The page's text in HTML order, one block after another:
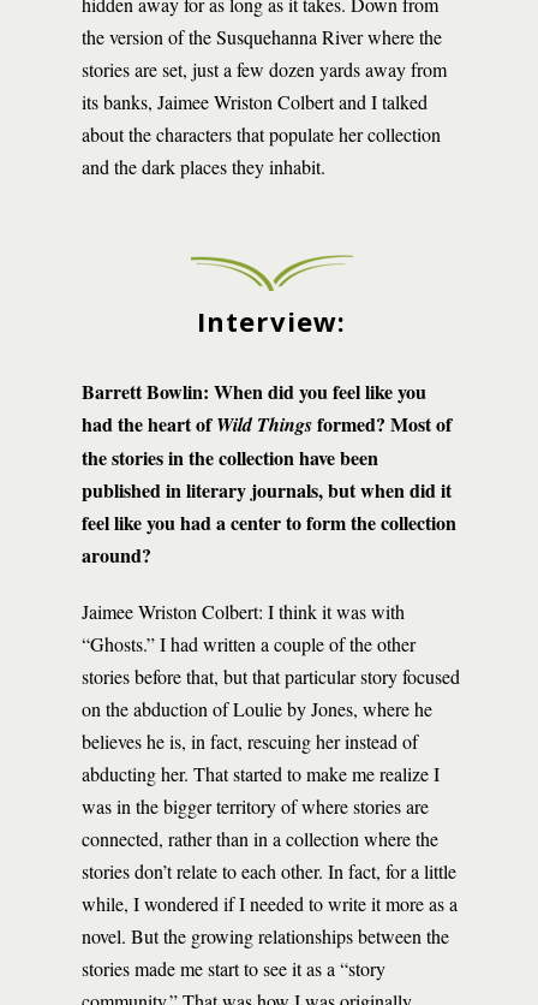
the version of the Susquehanna River where the
stories are set, just a few dozen yards away from
its banks, Jaimee Wriston Colbert and I talked
about the characters that populate her collection
and the dark places they inhabit.
Interview:
Barrett Bowlin: When did you feel like you
had the heart ofWild Thingsformed? Most of
the stories in the collection have been
published in literary journals, but when did it
feel like you had a center to form the collection
around?
Jaimee Wriston Colbert: I think it was with
“Ghosts.” I had written a couple of the other
stories before that, but that particular story focused
on the abduction of Loulie by Jones, where he
believes he is, in fact, rescuing her instead of
abducting her. That started to make me realize I
was in the bigger territory of where stories are
connected, rather than in a collection where the
stories don’t relate to each other. In fact, for a little
while, I wondered if I needed to write it more as a
novel. But the growing relationships between the
stories made me start to see it as a “story